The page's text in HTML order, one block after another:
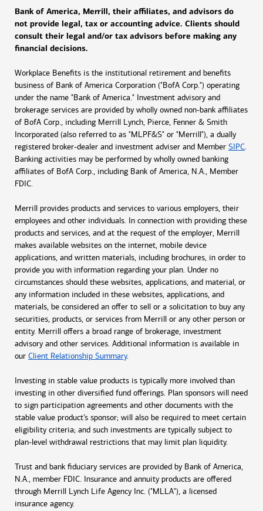
Bank of America, Merrill, their affiliates, and advisors do
not provide legal, tax or accounting advice. Clients should
consult their legal and/or tax advisors before making any
financial decisions.
Workplace Benefits is the institutional retirement and benefits
business of Bank of America Corporation ("BofA Corp.") operating
under the name "Bank of America." Investment advisory and
brokerage services are provided by wholly owned non-bank affiliates
of BofA Corp., including Merrill Lynch, Pierce, Fenner & Smith
Incorporated (also referred to as "MLPF&S" or "Merrill"), a dually
registered broker-dealer and investment adviser and Member SIPC.
Banking activities may be performed by wholly owned banking
affiliates of BofA Corp., including Bank of America, N.A., Member
FDIC.
Merrill provides products and services to various employers, their
employees and other individuals. In connection with providing these
products and services, and at the request of the employer, Merrill
makes available websites on the internet, mobile device
applications, and written materials, including brochures, in order to
provide you with information regarding your plan. Under no
circumstances should these websites, applications, and material, or
any information included in these websites, applications, and
materials, be considered an offer to sell or a solicitation to buy any
securities, products, or services from Merrill or any other person or
entity. Merrill offers a broad range of brokerage, investment
advisory and other services. Additional information is available in
our Client Relationship Summary.
Investing in stable value products is typically more involved than
investing in other diversified fund offerings. Plan sponsors will need
to sign participation agreements and other documents with the
stable value product’s sponsor; will also be required to meet certain
eligibility criteria; and such investments are typically subject to
plan-level withdrawal restrictions that may limit plan liquidity.
Trust and bank fiduciary services are provided by Bank of America,
N.A., member FDIC. Insurance and annuity products are offered
through Merrill Lynch Life Agency Inc. ("MLLA"), a licensed
insurance agency.